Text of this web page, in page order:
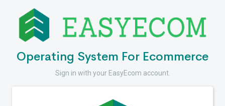
Operating System For Ecommerce
Sign in with your EasyEcom account.